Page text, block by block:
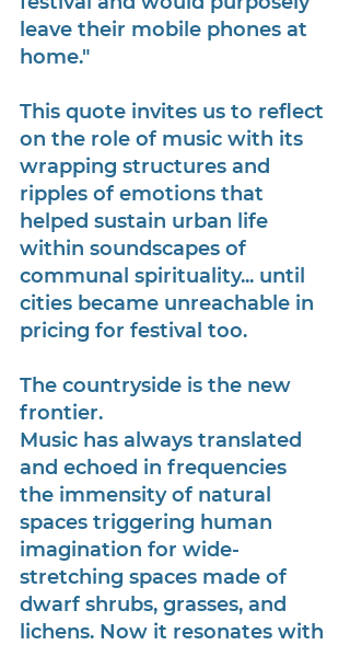
leave their mobile phones at
home."
This quote invites us to reflect
on the role of music with its
wrapping structures and
ripples of emotions that
helped sustain urban life
within soundscapes of
communal spirituality... until
cities became unreachable in
pricing for festival too.
The countryside is the new
frontier.
Music has always translated
and echoed in frequencies
the immensity of natural
spaces triggering human
imagination for wide-
stretching spaces made of
dwarf shrubs, grasses, and
lichens. Now it resonates with